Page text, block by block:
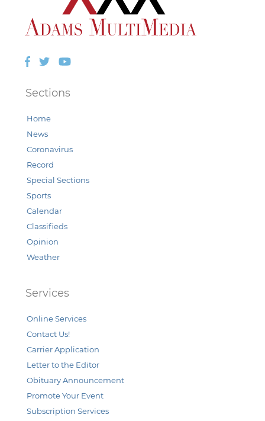
Facebook
TwitterYouTube
Sections
Home
News
Coronavirus
Record
Special Sections
Sports
Calendar
Classifieds
Opinion
Weather
Services
Online Services
Contact Us!
Carrier Application
Letter to the Editor
Obituary Announcement
Promote Your Event
Subscription Services